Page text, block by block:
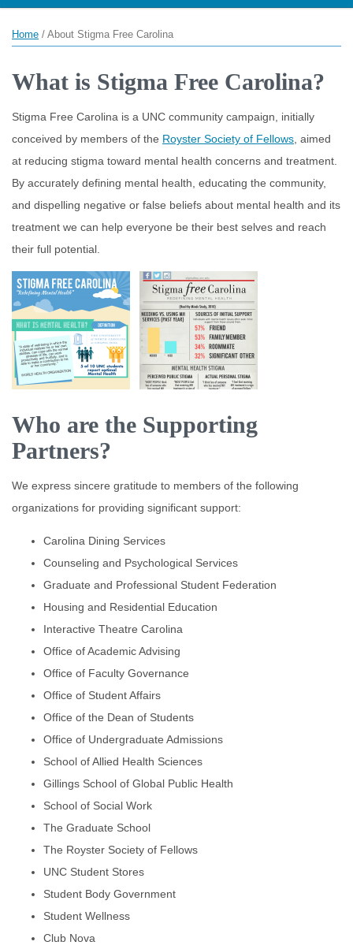
Home / About Stigma Free Carolina
What is Stigma Free Carolina?
Stigma Free Carolina is a UNC community campaign, initially
conceived by members of the Royster Society of Fellows , aimed
at reducing stigma toward mental health concerns and treatment.
By accurately defining mental health, educating the community,
and dispelling negative or false beliefs about mental health and its
treatment we can help everyone be their best selves and reach
their full potential.
Who are the Supporting
Partners?
We express sincere gratitude to members of the following
organizations for providing significant support:
Carolina Dining Services
Counseling and Psychological Services
Graduate and Professional Student Federation
Housing and Residential Education
Interactive Theatre Carolina
Office of Academic Advising
Office of Faculty Governance
Office of Student Affairs
Office of the Dean of Students
Office of Undergraduate Admissions
School of Allied Health Sciences
Gillings School of Global Public Health
School of Social Work
The Graduate School
The Royster Society of Fellows
UNC Student Stores
Student Body Government
Student Wellness
Club Nova